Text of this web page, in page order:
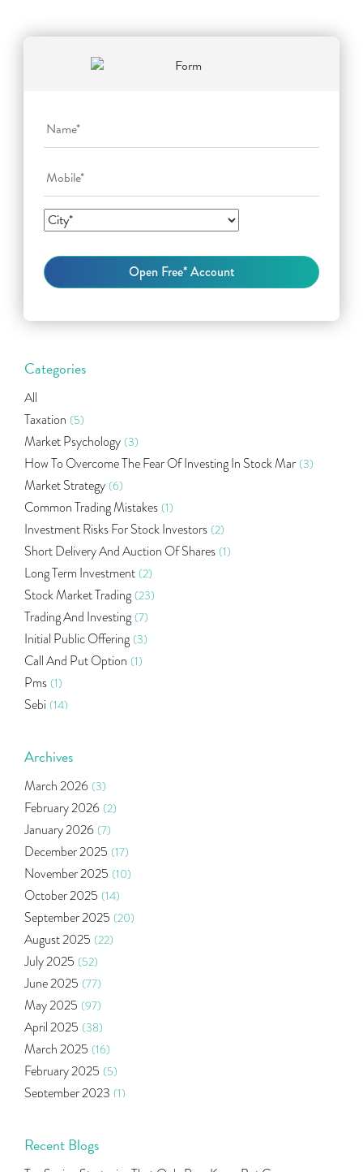
Categories
All
Taxation (5)
Market Psychology (3)
How To Overcome The Fear Of Investing In Stock Mar (3)
Market Strategy (6)
Common Trading Mistakes (1)
Investment Risks For Stock Investors (2)
Short Delivery And Auction Of Shares (1)
Long Term Investment (2)
Stock Market Trading (23)
Trading And Investing (7)
Initial Public Offering (3)
Call And Put Option (1)
Pms (1)
Sebi (14)
Indira Securities
Budget 2020 (1)
Market Update (53)
Bonds (6)
Health Insurance (2)
Ramayan Characters Resemble Real Life Investors
Oil Price (3)
Right Issue (2)
Income Tax Deduction Under Section 80c
Mutual Fund (10)
Tradeinsta Mobile Trading App
Algo Trading (24)
Agm Updates (1)
Aditya Puri (1)
Commodity Trading
U.s Elections And Its Effect On Indian Market
Rbi (16)
Lakshmi Vilas Bank (1)
Archives
March 2026 (3)
February 2026 (2)
January 2026 (7)
December 2025 (17)
November 2025 (10)
October 2025 (14)
September 2025 (20)
August 2025 (22)
July 2025 (52)
June 2025 (77)
May 2025 (97)
April 2025 (38)
March 2025 (16)
February 2025 (5)
September 2023 (1)
July 2023 (1)
(2)
Recent Blogs